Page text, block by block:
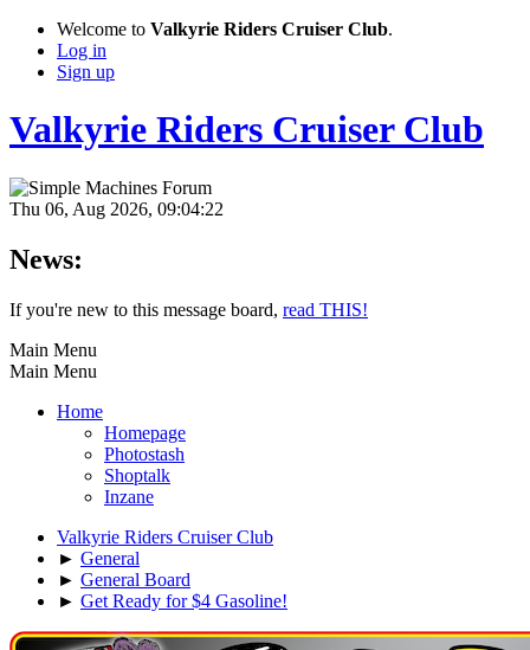
Welcome to Valkyrie Riders Cruiser Club.
Log in
Sign up
Valkyrie Riders Cruiser Club
Thu 06, Aug 2026, 09:04:22
News:
If you're new to this message board, read THIS!
Main Menu
Main Menu
Home
Homepage
Photostash
Shoptalk
Inzane
Valkyrie Riders Cruiser Club
► General
► General Board
► Get Ready for $4 Gasoline!